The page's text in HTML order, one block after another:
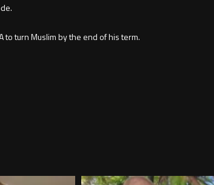
to turn Muslim by the end of his term.